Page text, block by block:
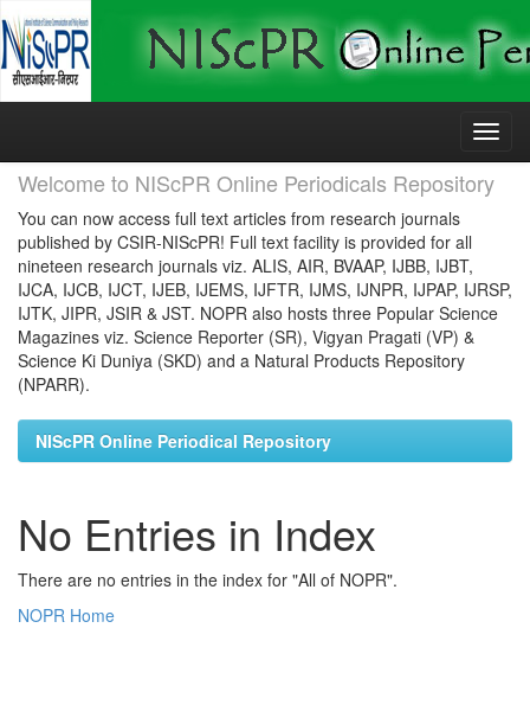
Skip
Welcome to NIScPR Online Periodicals Repository
You can now access full text articles from research journals
published by CSIR-NIScPR! Full text facility is provided for all
nineteen research journals viz. ALIS, AIR, BVAAP, IJBB, IJBT,
IJCA, IJCB, IJCT, IJEB, IJEMS, IJFTR, IJMS, IJNPR, IJPAP, IJRSP,
IJTK, JIPR, JSIR & JST. NOPR also hosts three Popular Science
Magazines viz. Science Reporter (SR), Vigyan Pragati (VP) &
Science Ki Duniya (SKD) and a Natural Products Repository
(NPARR).
NIScPR Online Periodical Repository
No Entries in Index
There are no entries in the index for "All of NOPR".
NOPR Home